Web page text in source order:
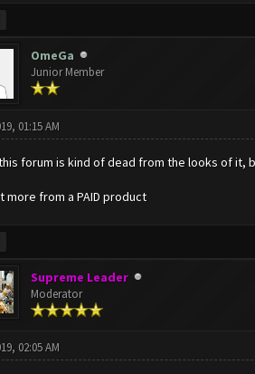
OmeGa
Junior Member
01:15 AM
forum is kind of dead from the looks of it,
more from a PAID product
Supreme Leader
Moderator
02:05 AM